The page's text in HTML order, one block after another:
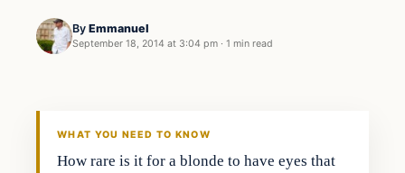
By Emmanuel
September 18, 2014 at 3:04 pm · 1 min read
Archives
WHAT YOU NEED TO KNOW
How rare is it for a blonde to have eyes that